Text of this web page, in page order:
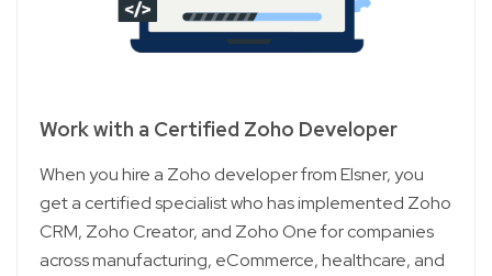
Work with a Certified Zoho Developer
When you hire a Zoho developer from Elsner, you
get a certified specialist who has implemented Zoho
CRM, Zoho Creator, and Zoho One for companies
across manufacturing, eCommerce, healthcare, and